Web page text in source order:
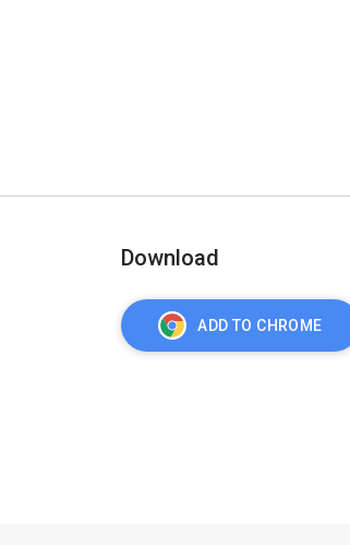
Download
ADD TO CHROME